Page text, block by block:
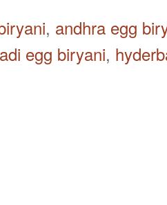
, andhra egg
egg biryani,